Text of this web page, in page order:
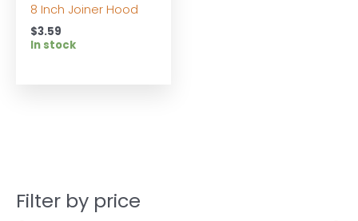
Filter by price
8 Inch Joiner Hood
$3.59
In stock